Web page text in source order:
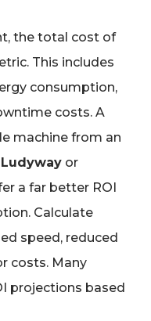
the total cost of
This includes
consumption,
costs. A
machine from an
Ludyway or
a far better ROI
Calculate
speed, reduced
costs. Many
projections based